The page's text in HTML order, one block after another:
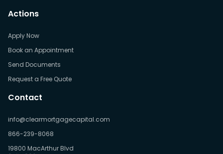
Actions
Apply Now
Book an Appointment
Send Documents
Request a Free Quote
Contact
info@clearmortgagecapital.com
866-239-8068
19800 MacArthur Blvd